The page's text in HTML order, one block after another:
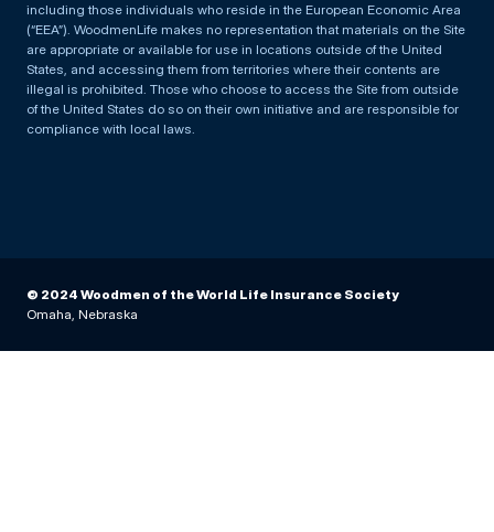
including those individuals who reside in the European Economic Area
(“EEA”). WoodmenLife makes no representation that materials on the Site
are appropriate or available for use in locations outside of the United
States, and accessing them from territories where their contents are
illegal is prohibited. Those who choose to access the Site from outside
of the United States do so on their own initiative and are responsible for
compliance with local laws.
© 2024 Woodmen of the World Life Insurance Society
Omaha, Nebraska